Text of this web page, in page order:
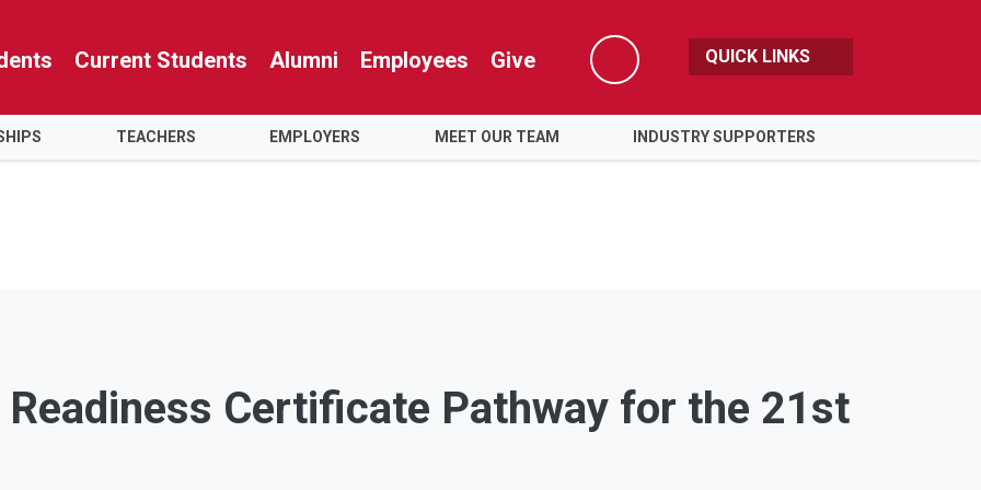
Current Students Alumni Employees Give
Search
QUICK LINKS
TEACHERS EMPLOYERS MEET OUR TEAM INDUSTRY SUPPORTERS
Certificate Pathway for the 21st